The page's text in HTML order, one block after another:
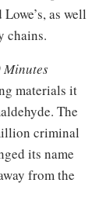
as well
chains.
Minutes
materials it
The
criminal
its name
from the